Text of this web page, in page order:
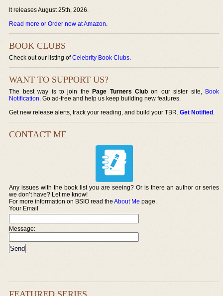
It releases August 25th, 2026.
Read more or Order now at Amazon.
BOOK CLUBS
Check out our listing ofCelebrity Book Clubs.
WANT TO SUPPORT US?
The best way is to join thePage Turners Club on our sister site, Book
Notification. Go ad-free and help us keep building new features.
Get new release alerts, track your reading, and build your TBR.Get Notified.
CONTACT ME
Any issues with the book list you are seeing? Or is there an author or series
we don’t have? Let me know!
For more information on BSIO read theAbout Me page.
Your Email
Message:
FEATURED SERIES